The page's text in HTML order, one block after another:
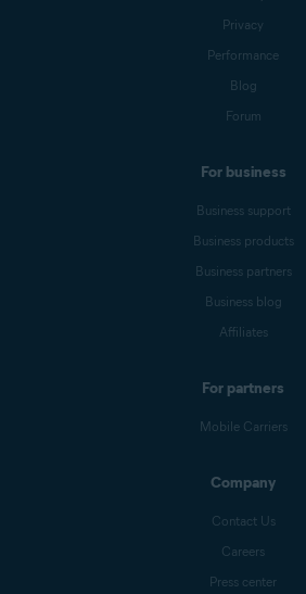
Privacy
Performance
Blog
Forum
For business
Business support
Business products
Business partners
Business blog
Affiliates
For partners
Mobile Carriers
Company
Contact Us
Careers
Press center